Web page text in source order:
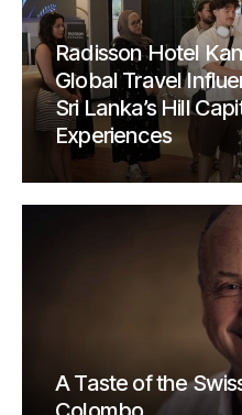
Radisson Hotel
Global Travel
Sri Lanka’s Hill
Experiences
A Taste of the